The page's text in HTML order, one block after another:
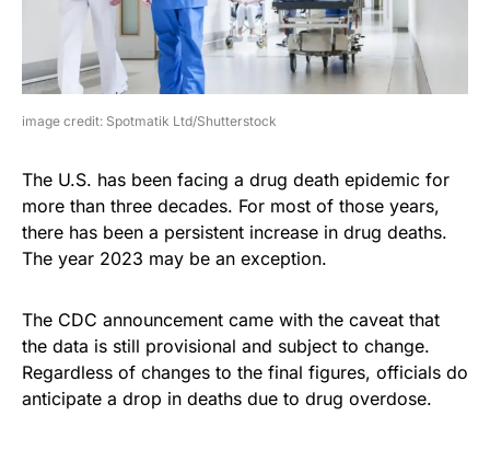
image credit: Spotmatik Ltd/Shutterstock
The U.S. has been facing a drug death epidemic for
more than three decades. For most of those years,
there has been a persistent increase in drug deaths.
The year 2023 may be an exception.
The CDC announcement came with the caveat that
the data is still provisional and subject to change.
Regardless of changes to the final figures, officials do
anticipate a drop in deaths due to drug overdose.